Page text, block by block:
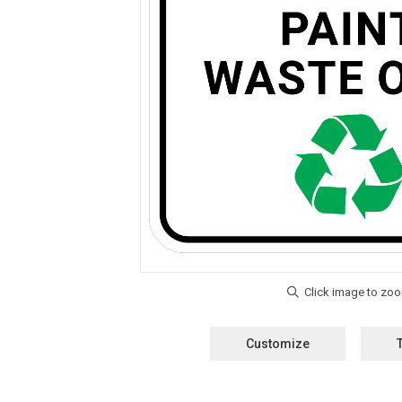
Customize